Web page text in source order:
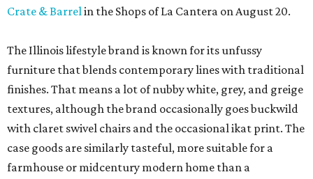
Crate & Barrelin the Shops of La Cantera on August 20.
The Illinois lifestyle brand is known for its unfussy
furniture that blends contemporary lines with traditional
finishes. That means a lot of nubby white, grey, and greige
textures, although the brand occasionally goes buckwild
with claret swivel chairs and the occasional ikat print. The
case goods are similarly tasteful, more suitable for a
farmhouse or midcentury modern home than a